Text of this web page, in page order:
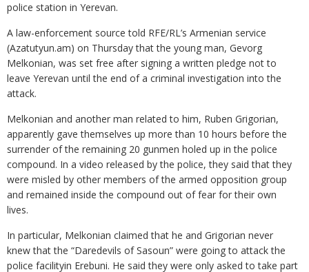
police station in Yerevan.
A law-enforcement source told RFE/RL’s Armenian service
(Azatutyun.am) on Thursday that the young man, Gevorg
Melkonian, was set free after signing a written pledge not to
leave Yerevan until the end of a criminal investigation into the
attack.
Melkonian and another man related to him, Ruben Grigorian,
apparently gave themselves up more than 10 hours before the
surrender of the remaining 20 gunmen holed up in the police
compound. In a video released by the police, they said that they
were misled by other members of the armed opposition group
and remained inside the compound out of fear for their own
lives.
In particular, Melkonian claimed that he and Grigorian never
knew that the “Daredevils of Sasoun” were going to attack the
police facilityin Erebuni. He said they were only asked to take part